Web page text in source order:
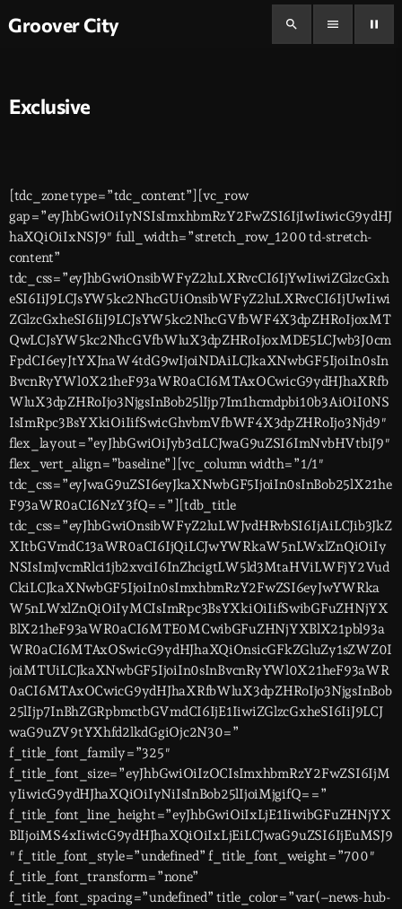
Groover City search menu pause
Exclusive
[tdc_zone type=”tdc_content”][vc_row
gap=”eyJhbGwiOiIyNSIsImxhbmRzY2FwZSI6IjIwIiwicG9ydHJ
haXQiOiIxNSJ9″ full_width=”stretch_row_1200 td-stretch-
content”
tdc_css=”eyJhbGwiOnsibWFyZ2luLXRvcCI6IjYwIiwiZGlzcGxh
eSI6IiJ9LCJsYW5kc2NhcGUiOnsibWFyZ2luLXRvcCI6IjUwIiwi
ZGlzcGxheSI6IiJ9LCJsYW5kc2NhcGVfbWF4X3dpZHRoIjoxMT
QwLCJsYW5kc2NhcGVfbWluX3dpZHRoIjoxMDE5LCJwb3J0cm
FpdCI6eyJtYXJnaW4tdG9wIjoiNDAiLCJkaXNwbGF5IjoiIn0sIn
BvcnRyYWl0X21heF93aWR0aCI6MTAxOCwicG9ydHJhaXRfb
WluX3dpZHRoIjo3NjgsInBob25lIjp7Im1hcmdpbi10b3AiOiI0NS
IsImRpc3BsYXkiOiIifSwicGhvbmVfbWF4X3dpZHRoIjo3Njd9″
flex_layout=”eyJhbGwiOiJyb3ciLCJwaG9uZSI6ImNvbHVtbiJ9″
flex_vert_align=”baseline”][vc_column width=”1/1″
tdc_css=”eyJwaG9uZSI6eyJkaXNwbGF5IjoiIn0sInBob25lX21he
F93aWR0aCI6NzY3fQ==”][tdb_title
tdc_css=”eyJhbGwiOnsibWFyZ2luLWJvdHRvbSI6IjAiLCJib3JkZ
XItbGVmdC13aWR0aCI6IjQiLCJwYWRkaW5nLWxlZnQiOiIy
NSIsImJvcmRlci1jb2xvciI6InZhcigtLW5ld3MtaHViLWFjY2Vud
CkiLCJkaXNwbGF5IjoiIn0sImxhbmRzY2FwZSI6eyJwYWRka
W5nLWxlZnQiOiIyMCIsImRpc3BsYXkiOiIifSwibGFuZHNjYX
BlX21heF93aWR0aCI6MTE0MCwibGFuZHNjYXBlX21pbl93a
WR0aCI6MTAxOSwicG9ydHJhaXQiOnsicGFkZGluZy1sZWZ0I
joiMTUiLCJkaXNwbGF5IjoiIn0sInBvcnRyYWl0X21heF93aWR
0aCI6MTAxOCwicG9ydHJhaXRfbWluX3dpZHRoIjo3NjgsInBob
25lIjp7InBhZGRpbmctbGVmdCI6IjE1IiwiZGlzcGxheSI6IiJ9LCJ
waG9uZV9tYXhfd2lkdGgiOjc2N30=”
f_title_font_family=”325″
f_title_font_size=”eyJhbGwiOiIzOCIsImxhbmRzY2FwZSI6IjM
yIiwicG9ydHJhaXQiOiIyNiIsInBob25lIjoiMjgifQ==”
f_title_font_line_height=”eyJhbGwiOiIxLjE1IiwibGFuZHNjYX
BlIjoiMS4xIiwicG9ydHJhaXQiOiIxLjEiLCJwaG9uZSI6IjEuMSJ9
″ f_title_font_style=”undefined” f_title_font_weight=”700″
f_title_font_transform=”none”
f_title_font_spacing=”undefined” title_color=”var(–news-hub-